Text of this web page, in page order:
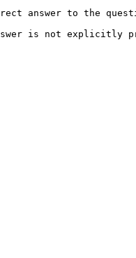
answer to the
answer is not